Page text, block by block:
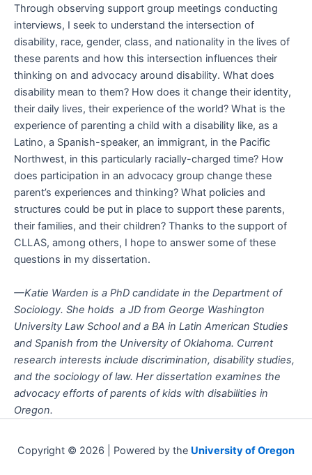
Through observing support group meetings conducting
interviews, I seek to understand the intersection of
disability, race, gender, class, and nationality in the lives of
these parents and how this intersection influences their
thinking on and advocacy around disability. What does
disability mean to them? How does it change their identity,
their daily lives, their experience of the world? What is the
experience of parenting a child with a disability like, as a
Latino, a Spanish-speaker, an immigrant, in the Pacific
Northwest, in this particularly racially-charged time? How
does participation in an advocacy group change these
parent’s experiences and thinking? What policies and
structures could be put in place to support these parents,
their families, and their children? Thanks to the support of
CLLAS, among others, I hope to answer some of these
questions in my dissertation.
—Katie Warden is a PhD candidate in the Department of
Sociology. She holds a JD from George Washington
University Law School and a BA in Latin American Studies
and Spanish from the University of Oklahoma. Current
research interests include discrimination, disability studies,
and the sociology of law. Her dissertation examines the
advocacy efforts of parents of kids with disabilities in
Oregon.
Copyright © 2026 | Powered by the University of Oregon